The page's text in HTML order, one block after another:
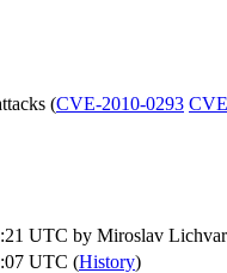
(CVE-2010-0293
UTC by Miroslav Lichvar
UTC (History)